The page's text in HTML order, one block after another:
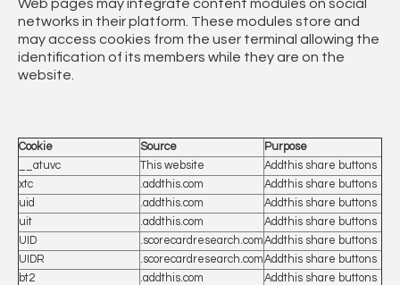
Web pages may integrate content modules on social
networks in their platform. These modules store and
may access cookies from the user terminal allowing the
identification of its members while they are on the
website.
Cookie Source
Purpose
__atuvc
This website
Addthis share buttons
xtc
.addthis.com
Addthis share buttons
uid
.addthis.com
Addthis share buttons
uit
.addthis.com
Addthis share buttons
UID
.scorecardresearch.comAddthis share buttons
UIDR
.scorecardresearch.comAddthis share buttons
bt2
.addthis.com
Addthis share buttons